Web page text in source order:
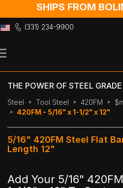
SHIPS FROM
(331) 234-9900
to
THE POWER OF STEEL
Steel Tool Steel 420FM
420FM - 5/16" x 1-1/2" x 12"
5/16" 420FM Steel Flat
Length 12"
Add Your 5/16"